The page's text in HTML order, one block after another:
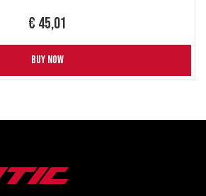
€ 45,01
BUY NOW